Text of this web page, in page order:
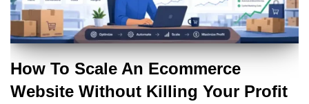
How To Scale An Ecommerce
Website Without Killing Your Profit